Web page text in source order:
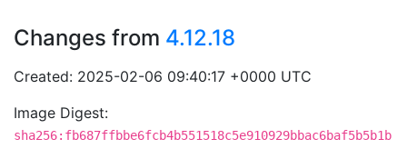
Changes from 4.12.18
Created: 2025-02-06 09:40:17 +0000 UTC
Image Digest:
sha256:fb687ffbbe6fcb4b551518c5e910929bbac6baf5b5b1b